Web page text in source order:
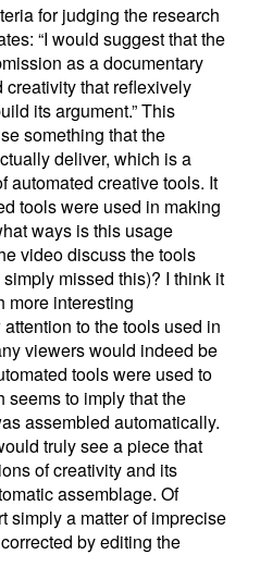
for judging the research
“I would suggest that the
as a documentary
that reflexively
its argument.” This
something that the
deliver, which is a
automated creative tools. It
tools were used in making
ways is this usage
video discuss the tools
missed this)? I think it
more interesting
to the tools used in
viewers would indeed be
tools were used to
seems to imply that the
assembled automatically.
truly see a piece that
of creativity and its
assemblage. Of
simply a matter of imprecise
by editing the